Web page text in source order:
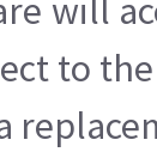
will
to